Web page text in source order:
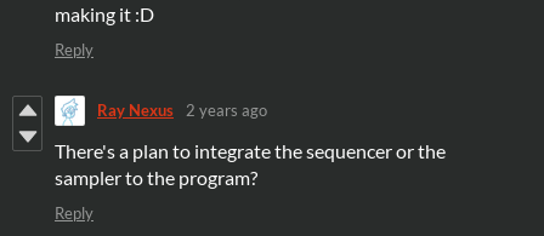
making it :D
Reply
Ray Nexus 2 years ago
There's a plan to integrate the sequencer or the
sampler to the program?
Reply